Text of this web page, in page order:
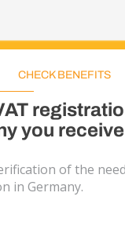
CHECK BENEFITS
you
of the
in Germany.